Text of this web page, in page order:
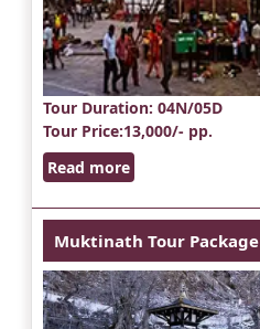
Tour Duration: 04N/05D
Tour Price:13,000/- pp.
Read more
Muktinath Tour Package